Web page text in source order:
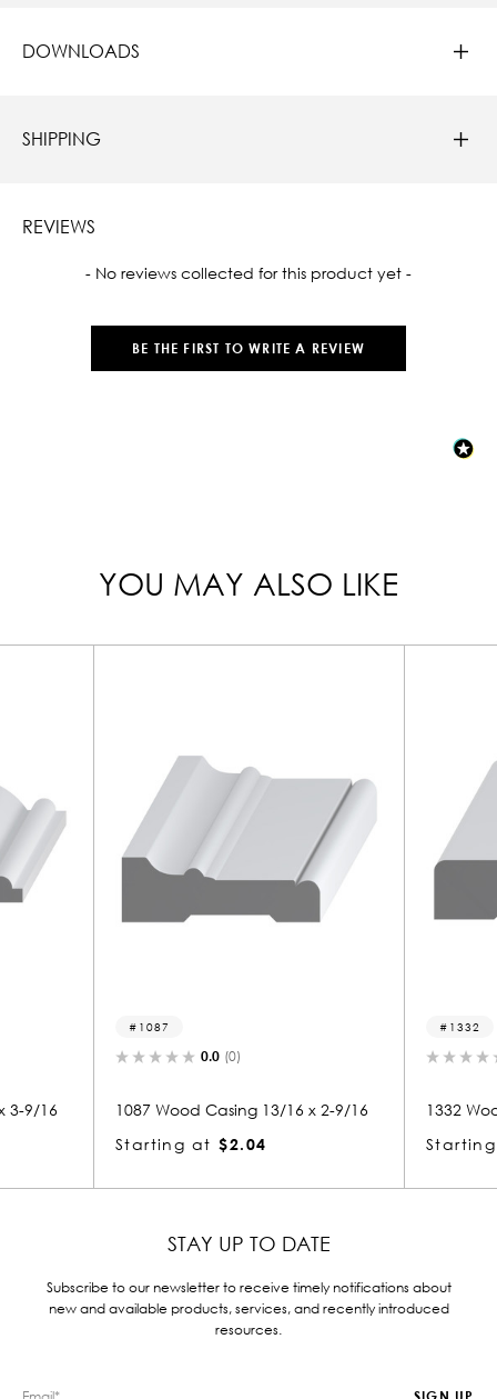
DOWNLOADS
SHIPPING
REVIEWS
- No reviews collected for this product yet -
BE THE FIRST TO WRITE A REVIEW
New content loaded
YOU MAY ALSO LIKE
(0)
1087 Wood Casing 13/16 x 2-9/16
$2.04
(0)
1332 Wood Casing 13/
$2.04
STAY UP TO DATE
Subscribe to our newsletter to receive timely notifications about
new and available products, services, and recently introduced
resources.